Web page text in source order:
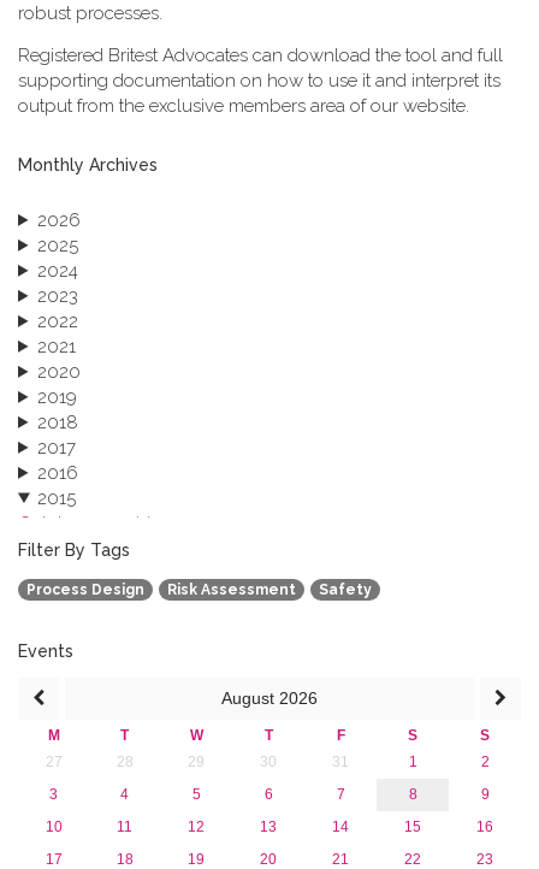
robust processes.
Registered Britest Advocates can download the tool and full
supporting documentation on how to use it and interpret its
output from the exclusive members area of our website.
Monthly Archives
2026
2025
2024
2023
2022
2021
2020
2019
2018
2017
2016
2015
October 2015 (3)
August 2015 (2)
July 2015 (1)
June 2015 (1)
January 2015 (4)
Filter By Tags
Process Design Risk Assessment Safety
Events
August 2026
M T W T F S
S
27
28 29 30 31 1
2
3
4 5 6 7 8
9
10
11 12 13 14 15
16
17
18 19 20 21 22
23